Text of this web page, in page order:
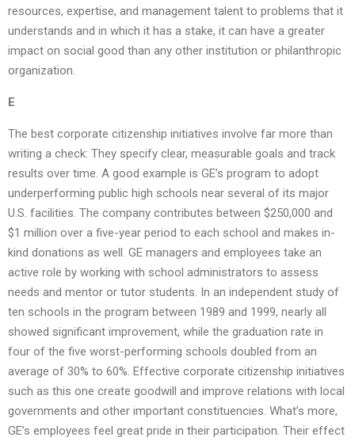
resources, expertise, and management talent to problems that it
understands and in which it has a stake, it can have a greater
impact on social good than any other institution or philanthropic
organization.
E
The best corporate citizenship initiatives involve far more than
writing a check: They specify clear, measurable goals and track
results over time. A good example is GE’s program to adopt
underperforming public high schools near several of its major
U.S. facilities. The company contributes between $250,000 and
$1 million over a five-year period to each school and makes in-
kind donations as well. GE managers and employees take an
active role by working with school administrators to assess
needs and mentor or tutor students. In an independent study of
ten schools in the program between 1989 and 1999, nearly all
showed significant improvement, while the graduation rate in
four of the five worst-performing schools doubled from an
average of 30% to 60%. Effective corporate citizenship initiatives
such as this one create goodwill and improve relations with local
governments and other important constituencies. What’s more,
GE’s employees feel great pride in their participation. Their effect